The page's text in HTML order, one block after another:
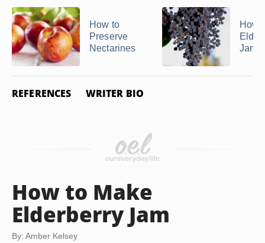
How to
Preserve
Nectarines
How
Jam
REFERENCES WRITER BIO
How to Make
Elderberry Jam
By: Amber Kelsey